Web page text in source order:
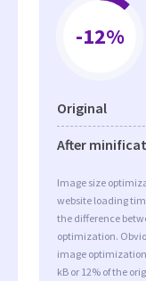
-12%
Original
After
Image size
website loading
the difference
optimization.
image optimization
kB or 12% of the